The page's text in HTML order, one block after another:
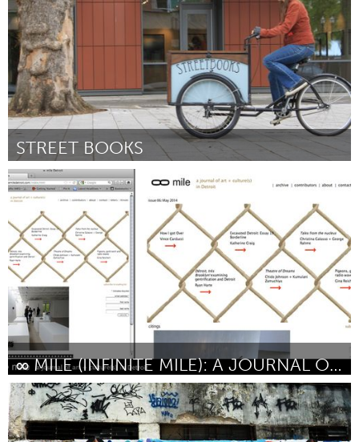
STREET BOOKS
Portland, OR
Por Laura Moulton June 2014
∞ MILE (INFINITE MILE): A JOURNAL OF ART + CULTURE
Detroit, MI
Por Stephen Garrett Dewyer and Jennifer Junkermeier
June
2014